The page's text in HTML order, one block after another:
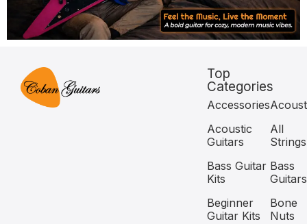
Top
Categories
Accessories
Acoustic
Guitars
All
Strings
Bass Guitar
Kits
Bass
Guitars
Beginner
Guitar Kits
Bone
Nuts